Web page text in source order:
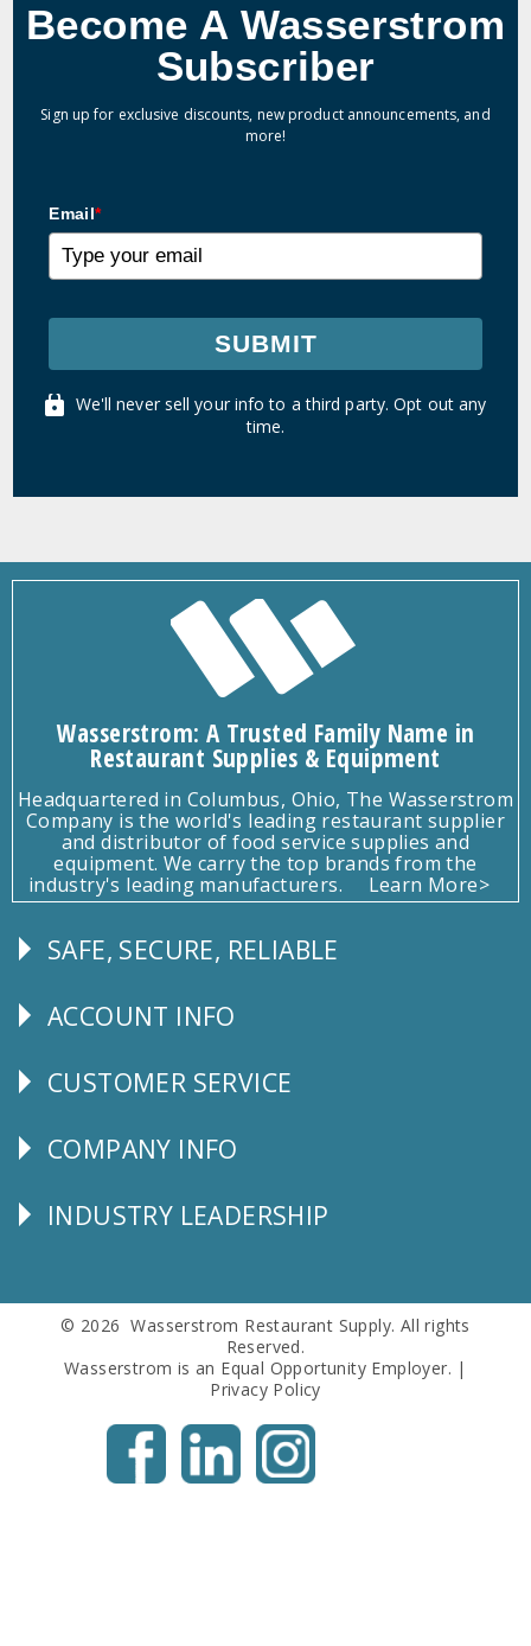
Become A Wasserstrom
Subscriber
Sign up for exclusive discounts, new product announcements, and
more!
Email*
SUBMIT
We'll never sell your info to a third party. Opt out any
time.
Wasserstrom: A Trusted Family Name in
Restaurant Supplies & Equipment
Headquartered in Columbus, Ohio, The Wasserstrom
Company is the world's leading restaurant supplier
and distributor of food service supplies and
equipment. We carry the top brands from the
industry's leading manufacturers.
Learn More>
Follow
SAFE, SECURE, RELIABLE
Explore
ACCOUNT INFO
CUSTOMER
CUSTOMER SERVICE
Corporate
COMPANY INFO
Follow
INDUSTRY LEADERSHIP
© 2026 Wasserstrom Restaurant Supply. All rights
Reserved.
Wasserstrom is an Equal Opportunity Employer. |
Privacy Policy